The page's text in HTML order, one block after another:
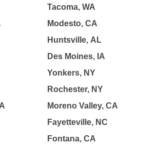
Tacoma, WA
Modesto, CA
Huntsville, AL
Des Moines, IA
Yonkers, NY
Rochester, NY
Moreno Valley, CA
Fayetteville, NC
Fontana, CA